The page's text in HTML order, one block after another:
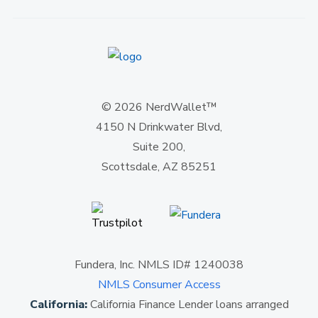
© 2026 NerdWallet™
4150 N Drinkwater Blvd,
Suite 200,
Scottsdale, AZ 85251
Fundera, Inc. NMLS ID# 1240038
NMLS Consumer Access
California:California Finance Lender loans arranged